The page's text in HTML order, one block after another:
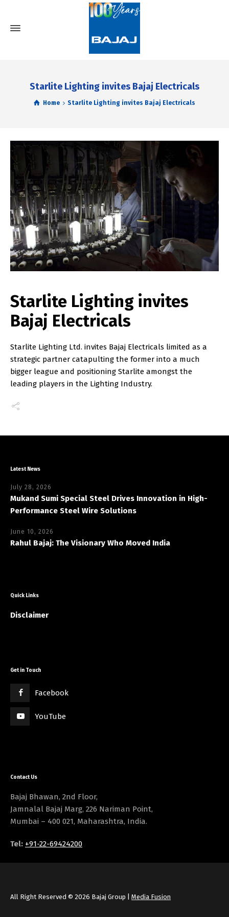
Starlite Lighting invites Bajaj Electricals
Home Starlite Lighting invites Bajaj Electricals
Starlite Lighting invites
Bajaj Electricals
Starlite Lighting Ltd. invites Bajaj Electricals limited as a
strategic partner catapulting the former into a much
bigger league and positioning Starlite amongst the
leading players in the Lighting Industry.
Latest News
July 28, 2026
Mukand Sumi Special Steel Drives Innovation in High-
Performance Steel Wire Solutions
June 10, 2026
Rahul Bajaj: The Visionary Who Moved India
Quick Links
Disclaimer
Get in Touch
Facebook
YouTube
Contact Us
Bajaj Bhawan, 2nd Floor,
Jamnalal Bajaj Marg, 226 Nariman Point,
Mumbai – 400 021, Maharashtra, India.
Tel: +91-22-69424200
All Right Reserved © 2026 Bajaj Group | Media Fusion